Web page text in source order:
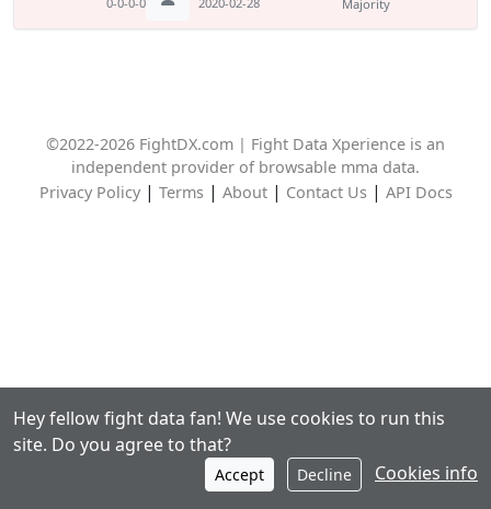
Majority
©2022-2026 FightDX.com | Fight Data Xperience is an
independent provider of browsable mma data.
Privacy Policy| Terms| About| Contact Us| API Docs
Hey fellow fight data fan! We use cookies to run this
site. Do you agree to that?
Accept Decline Cookies info